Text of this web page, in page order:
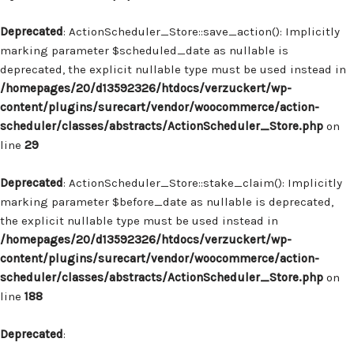
Deprecated: ActionScheduler_Store::save_action(): Implicitly
marking parameter $scheduled_date as nullable is
deprecated, the explicit nullable type must be used instead in
/homepages/20/d13592326/htdocs/verzuckert/wp-
content/plugins/surecart/vendor/woocommerce/action-
scheduler/classes/abstracts/ActionScheduler_Store.php on
line 29
Deprecated: ActionScheduler_Store::stake_claim(): Implicitly
marking parameter $before_date as nullable is deprecated,
the explicit nullable type must be used instead in
/homepages/20/d13592326/htdocs/verzuckert/wp-
content/plugins/surecart/vendor/woocommerce/action-
scheduler/classes/abstracts/ActionScheduler_Store.php on
line 188
Deprecated: